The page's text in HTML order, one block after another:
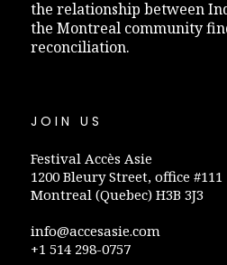
the relationship between
the Montreal community
reconciliation.
JOIN US
Festival Accès Asie
1200 Bleury Street, office #111
Montreal (Quebec) H3B 3J3
info@accesasie.com
+1 514 298-0757